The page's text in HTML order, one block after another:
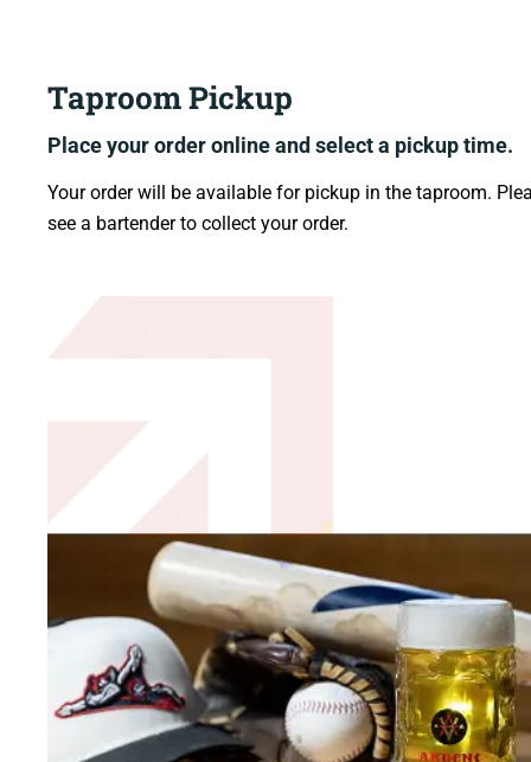
Taproom Pickup
Place your order onlineand select a pickup time.
Your order will be available for pickup in the taproom.
see a bartender to collect your order.